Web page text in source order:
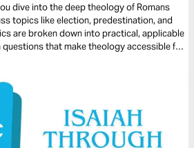
dive into the deep theology of Romans
topics like election, predestination, and
are broken down into practical, applicable
that make theology accessible for